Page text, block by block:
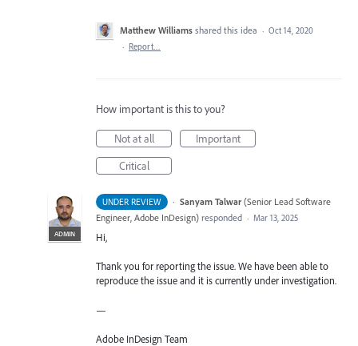
Matthew Williams shared this idea · Oct 14, 2020
· Report…
How important is this to you?
Not at all
Important
Critical
UNDER REVIEW ·
ADMIN
Sanyam Talwar (Senior Lead Software
Engineer, Adobe InDesign) responded · Mar 13, 2025
Hi,
Thank you for reporting the issue. We have been able to
reproduce the issue and it is currently under investigation.
—
Adobe InDesign Team